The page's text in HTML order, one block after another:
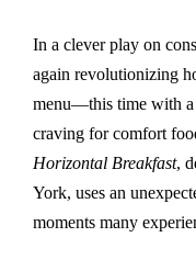
In a clever play on
again revolutionizing
menu—this time with a
craving for comfort
Horizontal Breakfast,
York, uses an
moments many